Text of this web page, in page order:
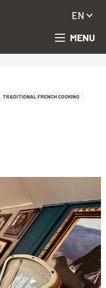
MENU
EN
TRADITIONAL FRENCH COOKING